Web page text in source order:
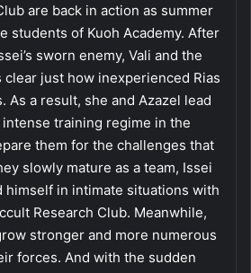
are back in action as summer
students of Kuoh Academy. After
sworn enemy, Vali and the
clear just how inexperienced Rias
As a result, she and Azazel lead
training regime in the
them for the challenges that
slowly mature as a team, Issei
himself in intimate situations with
Research Club. Meanwhile,
stronger and more numerous
forces. And with the sudden